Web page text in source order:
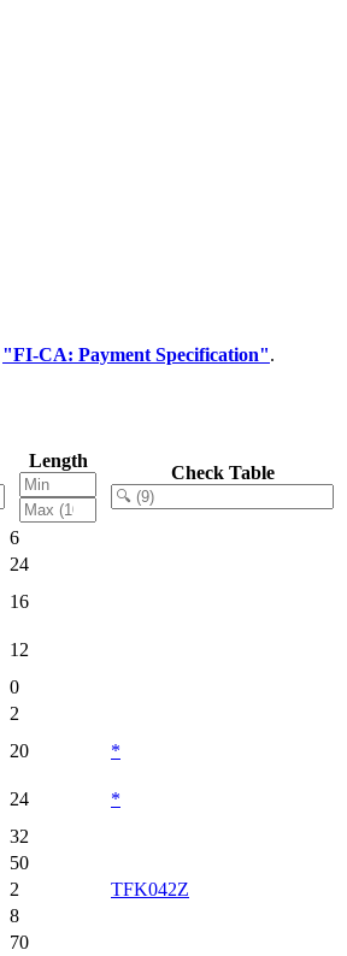
"FI-CA: Payment Specification".
Length
Check Table
6
24
16
12
0
2
20 *
24
*
32
50
2
TFK042Z
8
70